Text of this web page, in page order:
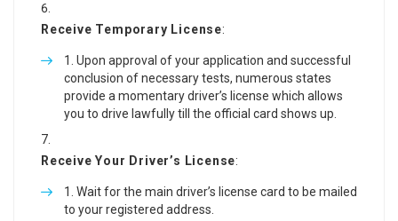
Receive Temporary License:
Upon approval of your application and successful
conclusion of necessary tests, numerous states
provide a momentary driver’s license which allows
you to drive lawfully till the official card shows up.
Receive Your Driver’s License:
Wait for the main driver’s license card to be mailed
to your registered address.